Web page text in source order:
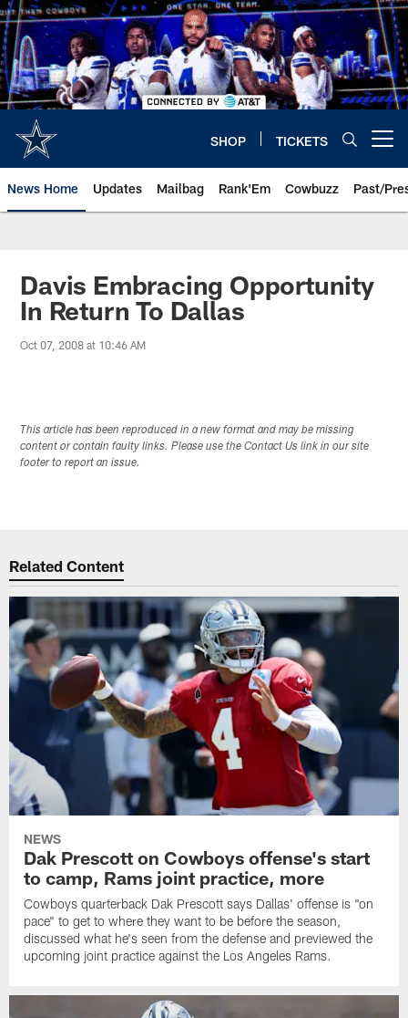
Skip
to
main
content
SHOP TICKETS
News Home Updates Mailbag Rank'Em Cowbuzz Past/
Davis Embracing Opportunity
In Return To Dallas
Oct 07, 2008 at 10:46 AM
This article has been reproduced in a new format and may be missing
content or contain faulty links. Please use the Contact Us link in our site
footer to report an issue.
Related Content
NEWS
Dak Prescott on Cowboys offense's start
to camp, Rams joint practice, more
Cowboys quarterback Dak Prescott says Dallas' offense is "on
pace" to get to where they want to be before the season,
discussed what he's seen from the defense and previewed the
upcoming joint practice against the Los Angeles Rams.